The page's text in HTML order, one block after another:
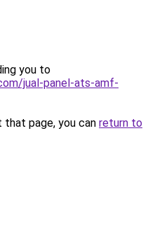
you to
jual-panel-ats-amf-
page, you can return to